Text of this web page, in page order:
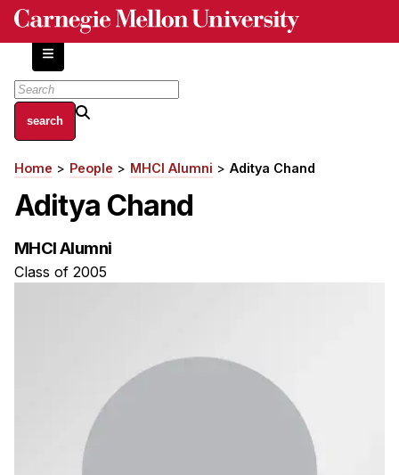
Skip
content
About
Centers and Labs
Facilities and Resources
Independent Study
Ph.D. in HCI
Admissions
Breadcrumb
Home People MHCI Alumni Aditya Chand
Aditya Chand
MHCI Alumni
Class of 2005